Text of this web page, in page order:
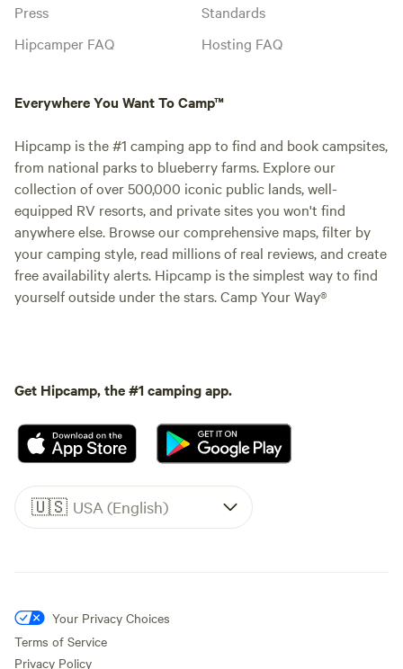
Press
Hipcamper FAQ
Standards
Hosting FAQ
Everywhere You Want To Camp™
Hipcamp is the #1 camping app to find and book campsites,
from national parks to blueberry farms. Explore our
collection of over 500,000 iconic public lands, well-
equipped RV resorts, and private sites you won't find
anywhere else. Browse our comprehensive maps, filter by
your camping style, read millions of real reviews, and create
free availability alerts. Hipcamp is the simplest way to find
yourself outside under the stars. Camp Your Way®
Get Hipcamp, the #1 camping app.
🇺🇸 USA (English)
Your Privacy Choices
Terms of Service
Privacy Policy